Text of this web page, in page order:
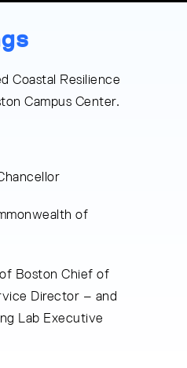
Coastal Resilience
Campus Center.
of
Boston Chief of
Director – and
Lab Executive